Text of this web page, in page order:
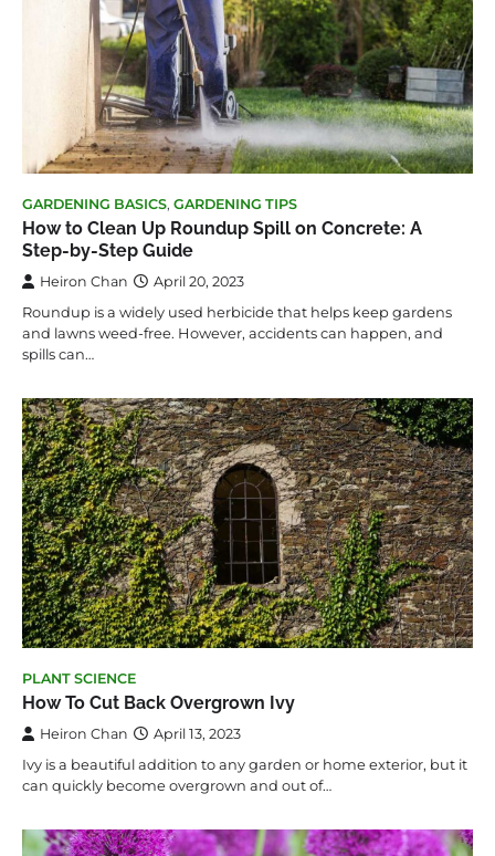
GARDENING BASICS, GARDENING TIPS
How to Clean Up Roundup Spill on Concrete: A
Step-by-Step Guide
Heiron Chan April 20, 2023
Roundup is a widely used herbicide that helps keep gardens
and lawns weed-free. However, accidents can happen, and
spills can…
PLANT SCIENCE
How To Cut Back Overgrown Ivy
Heiron Chan April 13, 2023
Ivy is a beautiful addition to any garden or home exterior, but it
can quickly become overgrown and out of…